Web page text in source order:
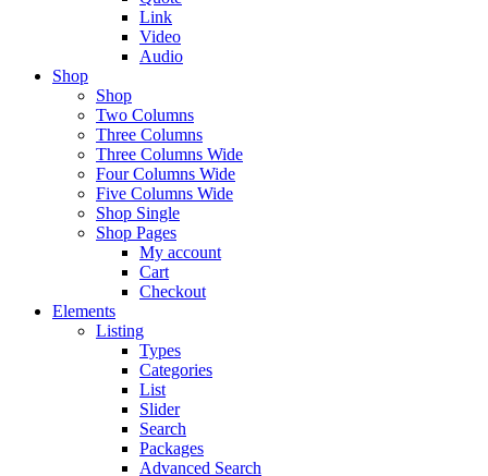
Link
Video
Audio
Shop
Shop
Two Columns
Three Columns
Three Columns Wide
Four Columns Wide
Five Columns Wide
Shop Single
Shop Pages
My account
Cart
Checkout
Elements
Listing
Types
Categories
List
Slider
Search
Packages
Advanced Search